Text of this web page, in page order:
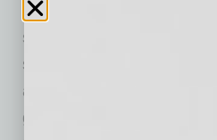
but also played a key
sustainability strategy
sustainability permeates
an enterprise’s
general manager of the